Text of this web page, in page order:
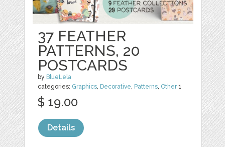
37 FEATHER
PATTERNS, 20
POSTCARDS
by BlueLela
categories: Graphics, Decorative, Patterns, Other1
$ 19.00
Details